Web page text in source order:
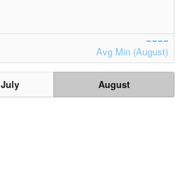
Avg Min (August)
July
August